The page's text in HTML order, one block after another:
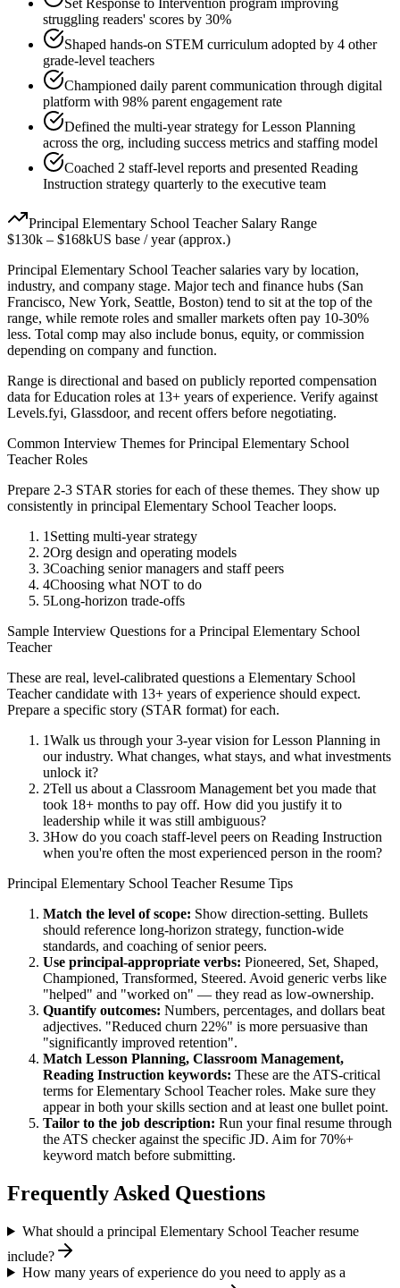
Set Response to Intervention program improving
struggling readers' scores by 30%
Shaped hands-on STEM curriculum adopted by 4 other
grade-level teachers
Championed daily parent communication through digital
platform with 98% parent engagement rate
Defined the multi-year strategy for Lesson Planning
across the org, including success metrics and staffing model
Coached 2 staff-level reports and presented Reading
Instruction strategy quarterly to the executive team
Principal Elementary School TeacherSalary Range
$130k – $168kUS base / year (approx.)
Principal Elementary School Teachersalaries vary by location,
industry, and company stage. Major tech and finance hubs (San
Francisco, New York, Seattle, Boston) tend to sit at the top of the
range, while remote roles and smaller markets often pay 10-30%
less. Total comp may also include bonus, equity, or commission
depending on company and function.
Range is directional and based on publicly reported compensation
data forEducation roles at 13+ years of experience. Verify against
Levels.fyi, Glassdoor, and recent offers before negotiating.
Common Interview Themes forPrincipal Elementary School
TeacherRoles
Prepare 2-3 STAR stories for each of these themes. They show up
consistently in principal Elementary School Teacherloops.
1 Setting multi-year strategy
2Org design and operating models
3Coaching senior managers and staff peers
4Choosing what NOT to do
5Long-horizon trade-offs
Sample Interview Questions for a Principal Elementary School
Teacher
These are real, level-calibrated questions a Elementary School
Teachercandidate with 13+ years of experience should expect.
Prepare a specific story (STAR format) for each.
1Walk us through your 3-year vision for Lesson Planning in
our industry. What changes, what stays, and what investments
unlock it?
2Tell us about a Classroom Management bet you made that
took 18+ months to pay off. How did you justify it to
leadership while it was still ambiguous?
3How do you coach staff-level peers on Reading Instruction
when you're often the most experienced person in the room?
Principal Elementary School TeacherResume Tips
Match the level of scope: Show direction-setting. Bullets
should reference long-horizon strategy, function-wide
standards, and coaching of senior peers.
Use principal-appropriate verbs: Pioneered, Set, Shaped,
Championed, Transformed, Steered. Avoid generic verbs like
"helped" and "worked on" — they read as low-ownership.
Quantify outcomes: Numbers, percentages, and dollars beat
adjectives. "Reduced churn 22%" is more persuasive than
"significantly improved retention".
Match Lesson Planning, Classroom Management,
Reading Instruction keywords: These are the ATS-critical
terms forElementary School Teacherroles. Make sure they
appear in both your skills section and at least one bullet point.
Tailor to the job description: Run your final resume through
the ATS checker against the specific JD. Aim for 70%+
keyword match before submitting.
Frequently Asked Questions
What should a principal Elementary School Teacher resume
include?
How many years of experience do you need to apply as a